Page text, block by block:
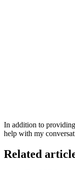
In addition to
help with my
Related